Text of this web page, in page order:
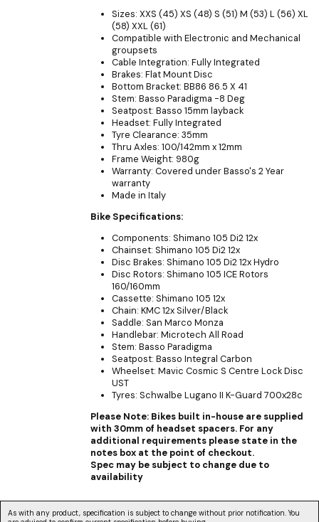
Sizes: XXS (45) XS (48) S (51) M (53) L (56) XL
(58) XXL (61)
Compatible with Electronic and Mechanical
groupsets
Cable Integration: Fully Integrated
Brakes: Flat Mount Disc
Bottom Bracket: BB86 86.5 X 41
Stem: Basso Paradigma -8 Deg
Seatpost: Basso 15mm layback
Headset: Fully Integrated
Tyre Clearance: 35mm
Thru Axles: 100/142mm x 12mm
Frame Weight: 980g
Warranty: Covered under Basso's 2 Year
warranty
Made in Italy
Bike Specifications:
Components: Shimano 105 Di2 12x
Chainset: Shimano 105 Di2 12x
Disc Brakes: Shimano 105 Di2 12x Hydro
Disc Rotors: Shimano 105 ICE Rotors
160/160mm
Cassette: Shimano 105 12x
Chain: KMC 12x Silver/Black
Saddle: San Marco Monza
Handlebar: Microtech All Road
Stem: Basso Paradigma
Seatpost: Basso Integral Carbon
Wheelset: Mavic Cosmic S Centre Lock Disc
UST
Tyres: Schwalbe Lugano II K-Guard 700x28c
Please Note: Bikes built in-house are supplied
with 30mm of headset spacers. For any
additional requirements please state in the
notes box at the point of checkout.
Spec may be subject to change due to
availability
As with any product, specification is subject to change without prior notification. You